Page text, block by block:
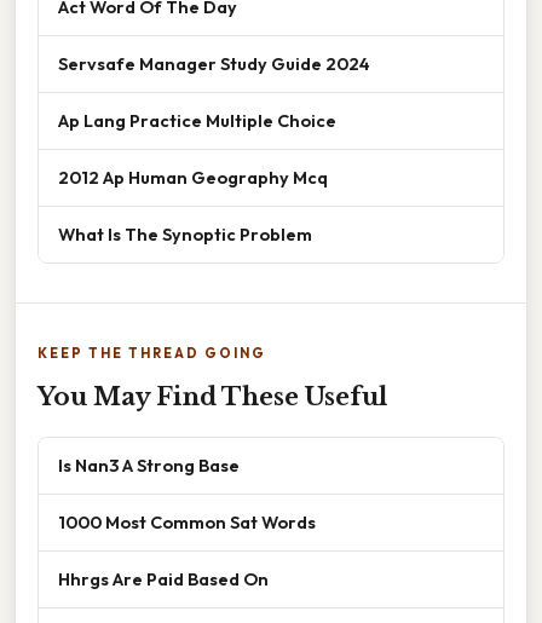
Act Word Of The Day
Servsafe Manager Study Guide 2024
Ap Lang Practice Multiple Choice
2012 Ap Human Geography Mcq
What Is The Synoptic Problem
KEEP THE THREAD GOING
You May Find These Useful
Is Nan3 A Strong Base
1000 Most Common Sat Words
Hhrgs Are Paid Based On